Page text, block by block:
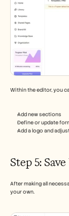
Within the editor, you
Add new sections
Define or update
Add a logo and
Step 5:
After making all
your own.